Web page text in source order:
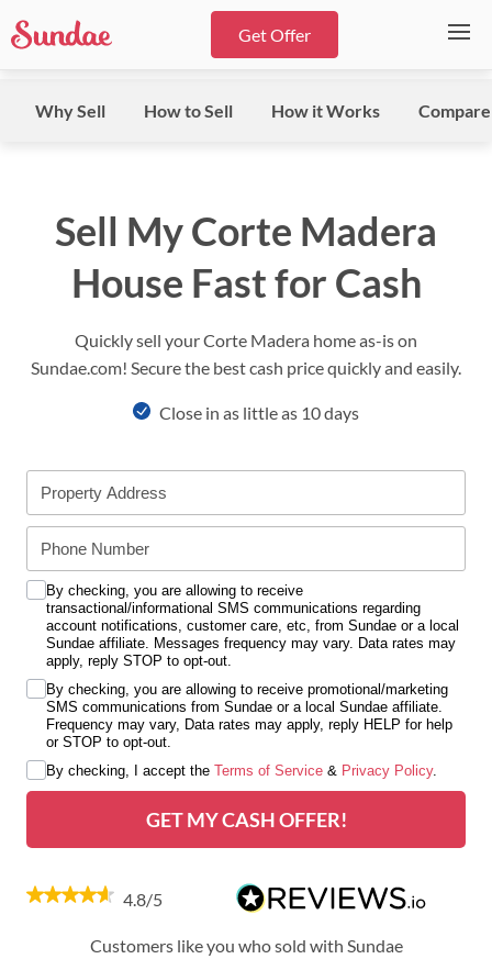
Get Offer
Why Sell How to Sell How it Works Compare
Sell My Corte Madera
House Fast for Cash
Quickly sell your Corte Madera home as-is on
Sundae.com! Secure the best cash price quickly and easily.
Close in as little as 10 days
By checking, you are allowing to receive
transactional/informational SMS communications regarding
account notifications, customer care, etc, from Sundae or a local
Sundae affiliate. Messages frequency may vary. Data rates may
apply, reply STOP to opt-out.
By checking, you are allowing to receive promotional/marketing
SMS communications from Sundae or a local Sundae affiliate.
Frequency may vary, Data rates may apply, reply HELP for help
or STOP to opt-out.
By checking, I accept the Terms of Service & Privacy Policy.
GET MY CASH OFFER!
4.8/5
Customers like you who sold with Sundae